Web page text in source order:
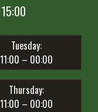
Tuesday:
11:00 – 00:00
Thursday:
11:00 – 00:00